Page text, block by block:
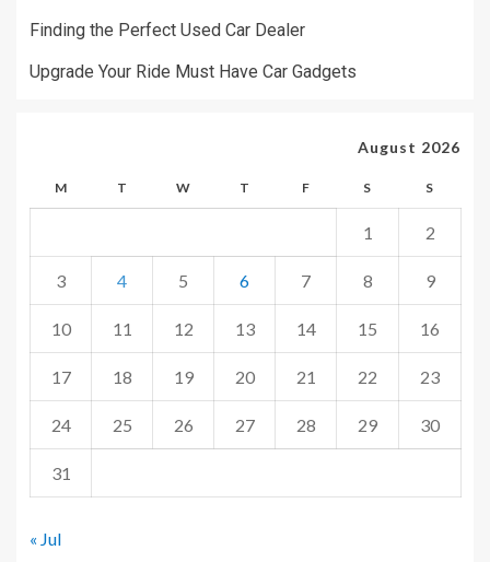
Finding the Perfect Used Car Dealer
Upgrade Your Ride Must Have Car Gadgets
August 2026
M T W T F S S
1 2
3 4 5 6 7 8 9
10 11 12 13 14 15 16
17 18 19 20 21 22 23
24 25 26 27 28 29 30
31
« Jul